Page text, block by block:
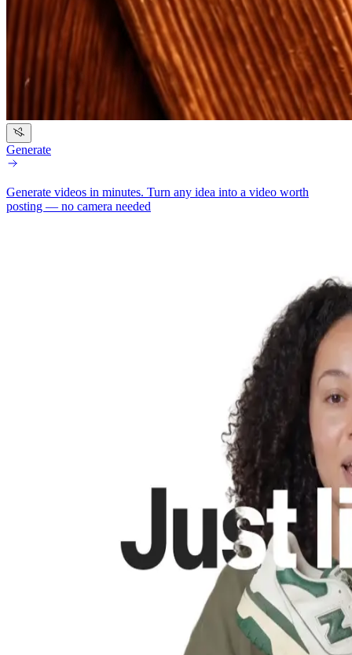
Generate
Generate videos in minutes. Turn any idea into a video worth
posting — no camera needed